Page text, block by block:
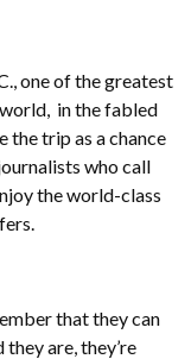
one of the greatest
in the fabled
the trip as a chance
who call
the world-class
that they can
are, they’re